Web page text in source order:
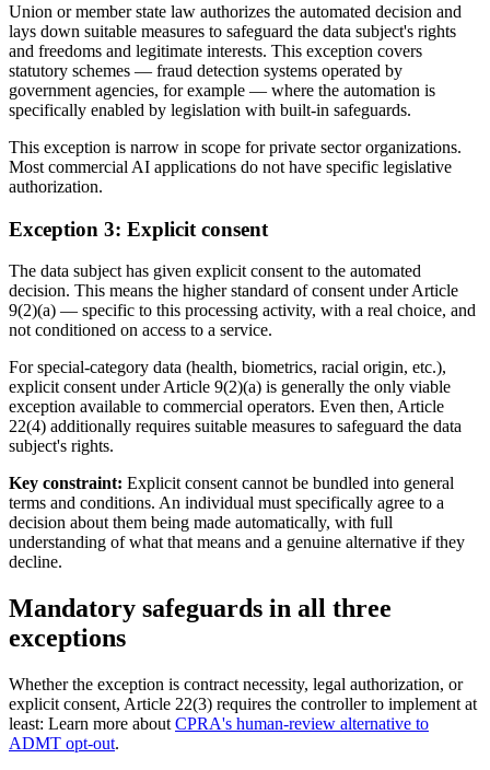
Union or member state law authorizes the automated decision and
lays down suitable measures to safeguard the data subject's rights
and freedoms and legitimate interests. This exception covers
statutory schemes — fraud detection systems operated by
government agencies, for example — where the automation is
specifically enabled by legislation with built-in safeguards.
This exception is narrow in scope for private sector organizations.
Most commercial AI applications do not have specific legislative
authorization.
Exception 3: Explicit consent
The data subject has given explicit consent to the automated
decision. This means the higher standard of consent under Article
9(2)(a) — specific to this processing activity, with a real choice, and
not conditioned on access to a service.
For special-category data (health, biometrics, racial origin, etc.),
explicit consent under Article 9(2)(a) is generally the only viable
exception available to commercial operators. Even then, Article
22(4) additionally requires suitable measures to safeguard the data
subject's rights.
Key constraint: Explicit consent cannot be bundled into general
terms and conditions. An individual must specifically agree to a
decision about them being made automatically, with full
understanding of what that means and a genuine alternative if they
decline.
Mandatory safeguards in all three
exceptions
Whether the exception is contract necessity, legal authorization, or
explicit consent, Article 22(3) requires the controller to implement at
least: Learn more about CPRA's human-review alternative to
ADMT opt-out.